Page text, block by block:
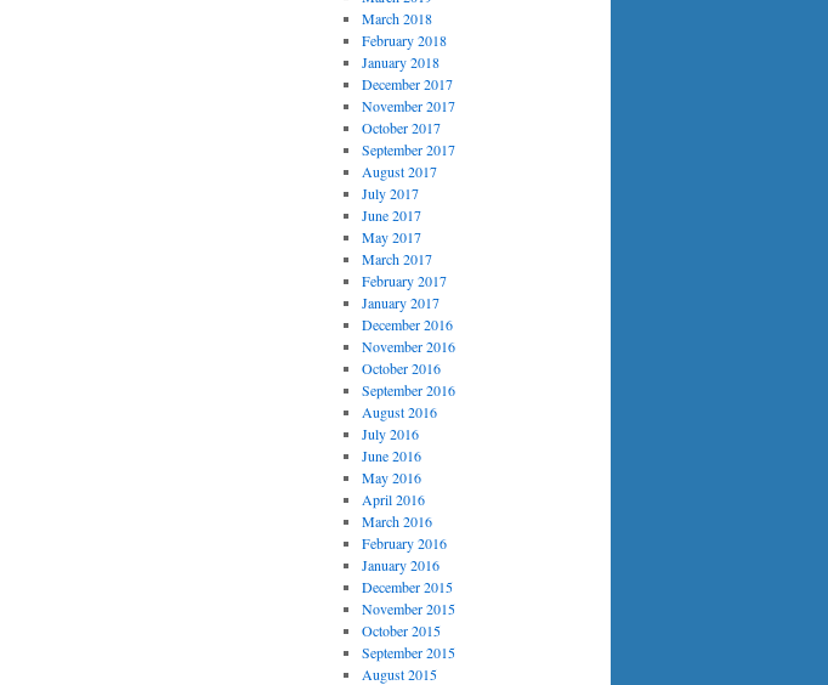
March 2018
February 2018
January 2018
December 2017
November 2017
October 2017
September 2017
August 2017
July 2017
June 2017
May 2017
March 2017
February 2017
January 2017
December 2016
November 2016
October 2016
September 2016
August 2016
July 2016
June 2016
May 2016
April 2016
March 2016
February 2016
January 2016
December 2015
November 2015
October 2015
September 2015
August 2015